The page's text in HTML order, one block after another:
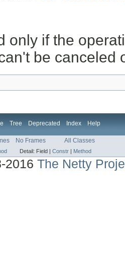
only if the
be canceled
Tree Deprecated Index Help
No Frames All Classes
Detail: Field | Constr | Method
2016The Netty